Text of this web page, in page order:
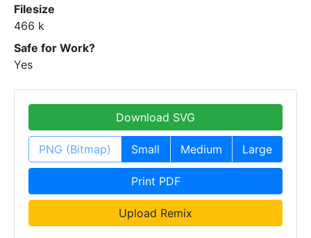
Filesize
466 k
Safe for Work?
Yes
Download SVG
PNG (Bitmap) Small Medium Large
Print PDF
Upload Remix